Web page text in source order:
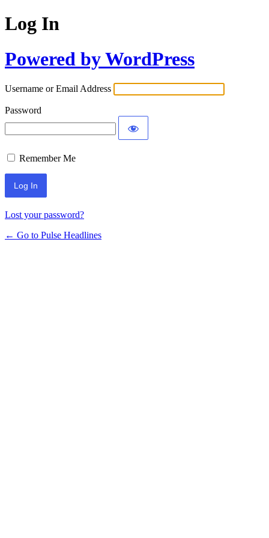
Log In
Powered by WordPress
Username or Email Address
Password
Remember Me
Lost your password?
← Go to Pulse Headlines